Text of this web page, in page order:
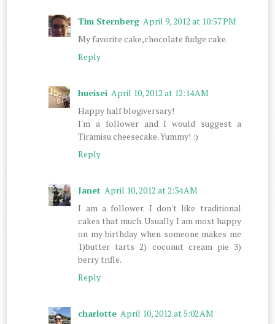
Tim Sternberg April 9, 2012 at 10:57 PM
My favorite cake,chocolate fudge cake.
Reply
hueisei April 10, 2012 at 12:14 AM
Happy half blogiversary!
I'm a follower and I would suggest a
Tiramisu cheesecake. Yummy! :)
Reply
Janet April 10, 2012 at 2:34 AM
I am a follower. I don't like traditional
cakes that much. Usually I am most happy
on my birthday when someone makes me
1)butter tarts 2) coconut cream pie 3)
berry trifle.
Reply
charlotte April 10, 2012 at 5:02 AM